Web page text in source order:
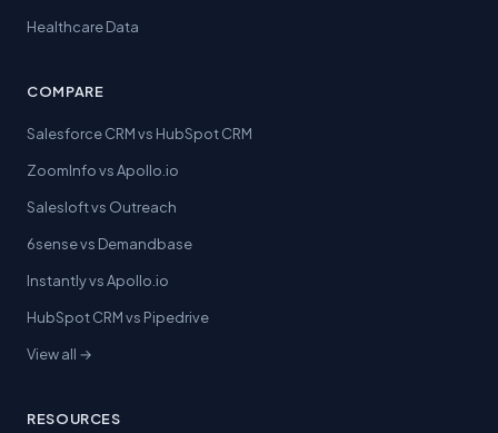
Healthcare Data
COMPARE
Salesforce CRM vs HubSpot CRM
ZoomInfo vs Apollo.io
Salesloft vs Outreach
6sense vs Demandbase
Instantly vs Apollo.io
HubSpot CRM vs Pipedrive
View all →
RESOURCES